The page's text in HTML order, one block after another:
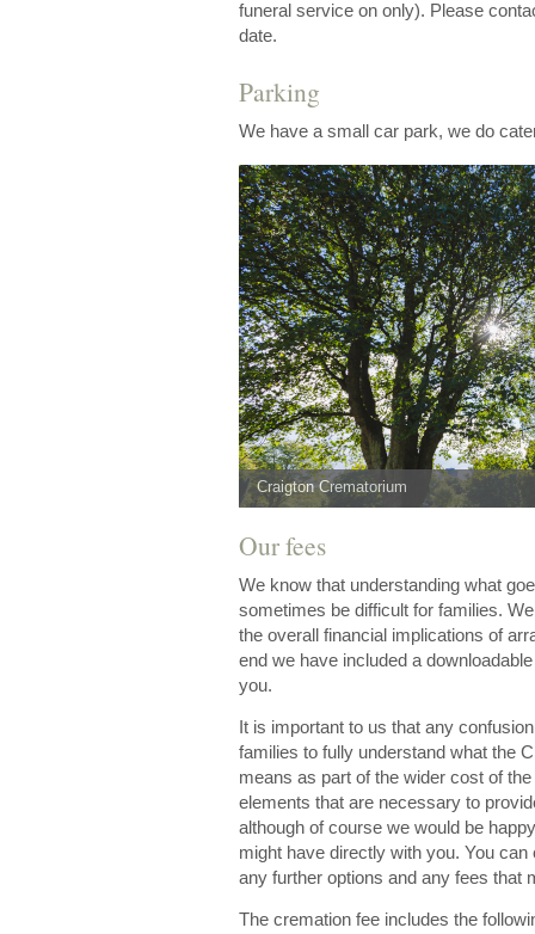
funeral service on only). Please
date.
Parking
We have a small car park, we do
Craigton Crematorium
Our fees
We know that understanding what
sometimes be difficult for families.
the overall financial implications of
end we have included a
you.
It is important to us that any
families to fully understand what the
means as part of the wider cost of
elements that are necessary to
although of course we would be
might have directly with you. You
any further options and any fees that
The cremation fee includes the